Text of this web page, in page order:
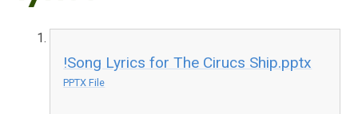
!Song Lyrics for The Cirucs Ship.pptx
PPTX File